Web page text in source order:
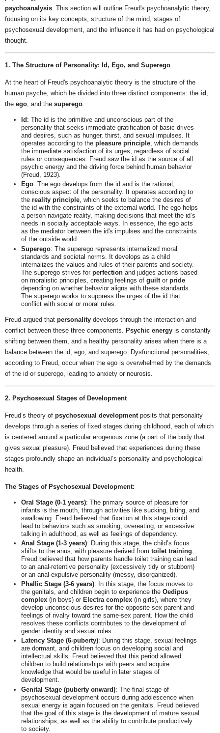
psychoanalysis. This section will outline Freud's psychoanalytic theory,
focusing on its key concepts, structure of the mind, stages of
psychosexual development, and the influence it has had on psychological
thought.
1. The Structure of Personality: Id, Ego, and Superego
At the heart of Freud's psychoanalytic theory is the structure of the
human psyche, which he divided into three distinct components: the id ,
the ego, and the superego.
Id : The id is the primitive and unconscious part of the
personality that seeks immediate gratification of basic drives
and desires, such as hunger, thirst, and sexual impulses. It
operates according to the pleasure principle, which demands
the immediate satisfaction of its urges, regardless of social
rules or consequences. Freud saw the id as the source of all
psychic energy and the driving force behind human behavior
(Freud, 1923).
Ego: The ego develops from the id and is the rational,
conscious aspect of the personality. It operates according to
the reality principle, which seeks to balance the desires of
the id with the constraints of the external world. The ego helps
a person navigate reality, making decisions that meet the id’s
needs in socially acceptable ways. In essence, the ego acts
as the mediator between the id's impulses and the constraints
of the outside world.
Superego: The superego represents internalized moral
standards and societal norms. It develops as a child
internalizes the values and rules of their parents and society.
The superego strives for perfectionand judges actions based
on moralistic principles, creating feelings of guiltor pride
depending on whether behavior aligns with these standards.
The superego works to suppress the urges of the id that
conflict with social or moral rules.
Freud argued that personality develops through the interaction and
conflict between these three components. Psychic energy is constantly
shifting between them, and a healthy personality arises when there is a
balance between the id, ego, and superego. Dysfunctional personalities,
according to Freud, occur when the ego is overwhelmed by the demands
of the id or superego, leading to anxiety or neurosis.
2. Psychosexual Stages of Development
Freud’s theory of psychosexual development posits that personality
develops through a series of fixed stages during childhood, each of which
is centered around a particular erogenous zone (a part of the body that
gives sexual pleasure). Freud believed that experiences during these
stages profoundly shape an individual’s personality and psychological
health.
The Stages of Psychosexual Development:
Oral Stage (0-1 years): The primary source of pleasure for
infants is the mouth, through activities like sucking, biting, and
swallowing. Freud believed that fixation at this stage could
lead to behaviors such as smoking, overeating, or excessive
talking in adulthood, as well as feelings of dependency.
Anal Stage (1-3 years): During this stage, the child’s focus
shifts to the anus, with pleasure derived from toilet training
Freud believed that how parents handle toilet training can lead
to an anal-retentive personality (excessively tidy or stubborn)
or an anal-expulsive personality (messy, disorganized).
Phallic Stage (3-6 years): In this stage, the focus moves to
the genitals, and children begin to experience the Oedipus
complex(in boys) or Electra complex(in girls), where they
develop unconscious desires for the opposite-sex parent and
feelings of rivalry toward the same-sex parent. How the child
resolves these conflicts contributes to the development of
gender identity and sexual roles.
Latency Stage (6-puberty): During this stage, sexual feelings
are dormant, and children focus on developing social and
intellectual skills. Freud believed that this period allowed
children to build relationships with peers and acquire
knowledge that would be useful in later stages of
development.
Genital Stage (puberty onward): The final stage of
psychosexual development occurs during adolescence when
sexual energy is again focused on the genitals. Freud believed
that the goal of this stage is the development of mature sexual
relationships, as well as the ability to contribute productively
to society.